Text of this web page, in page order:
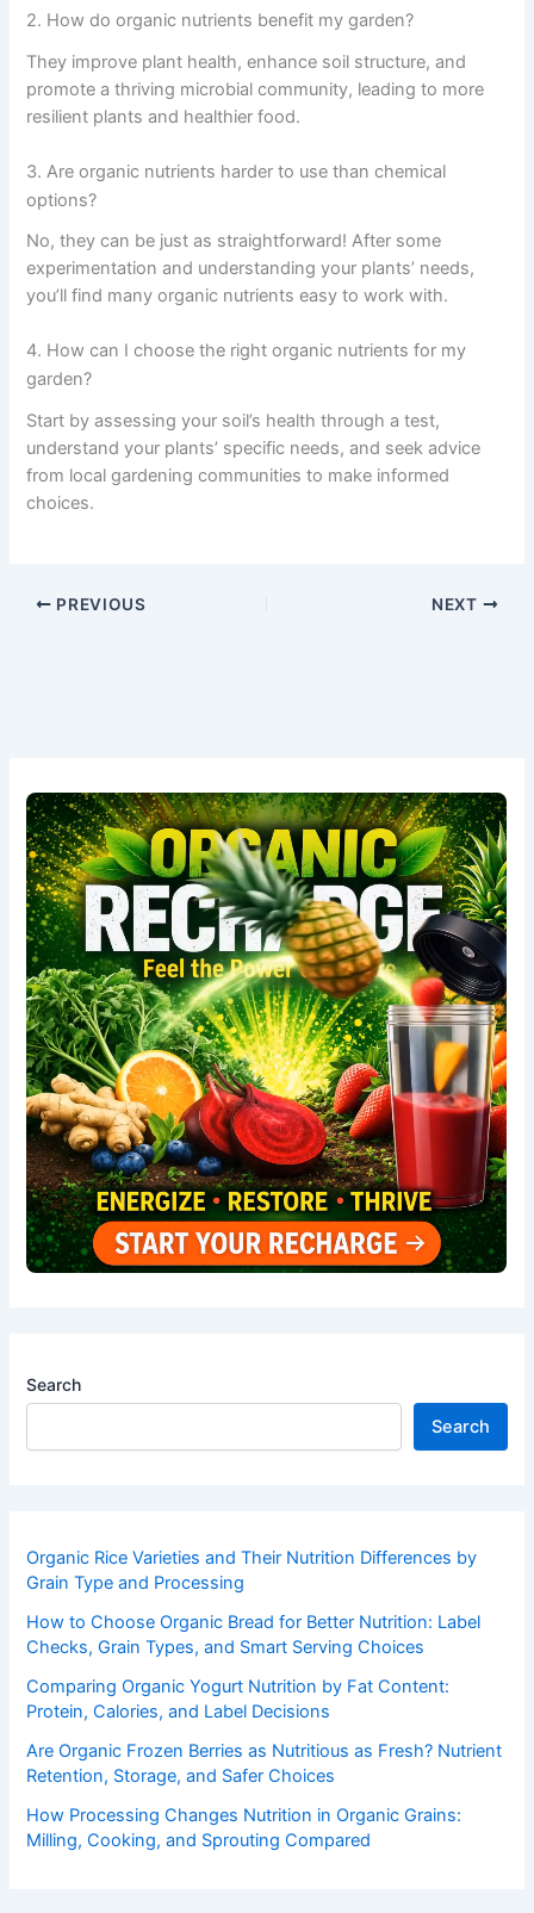
2. How do organic nutrients benefit my garden?
They improve plant health, enhance soil structure, and
promote a thriving microbial community, leading to more
resilient plants and healthier food.
3. Are organic nutrients harder to use than chemical
options?
No, they can be just as straightforward! After some
experimentation and understanding your plants’ needs,
you’ll find many organic nutrients easy to work with.
4. How can I choose the right organic nutrients for my
garden?
Start by assessing your soil’s health through a test,
understand your plants’ specific needs, and seek advice
from local gardening communities to make informed
choices.
PREVIOUS NEXT
Search
Search
Organic Rice Varieties and Their Nutrition Differences by
Grain Type and Processing
How to Choose Organic Bread for Better Nutrition: Label
Checks, Grain Types, and Smart Serving Choices
Comparing Organic Yogurt Nutrition by Fat Content:
Protein, Calories, and Label Decisions
Are Organic Frozen Berries as Nutritious as Fresh? Nutrient
Retention, Storage, and Safer Choices
How Processing Changes Nutrition in Organic Grains:
Milling, Cooking, and Sprouting Compared